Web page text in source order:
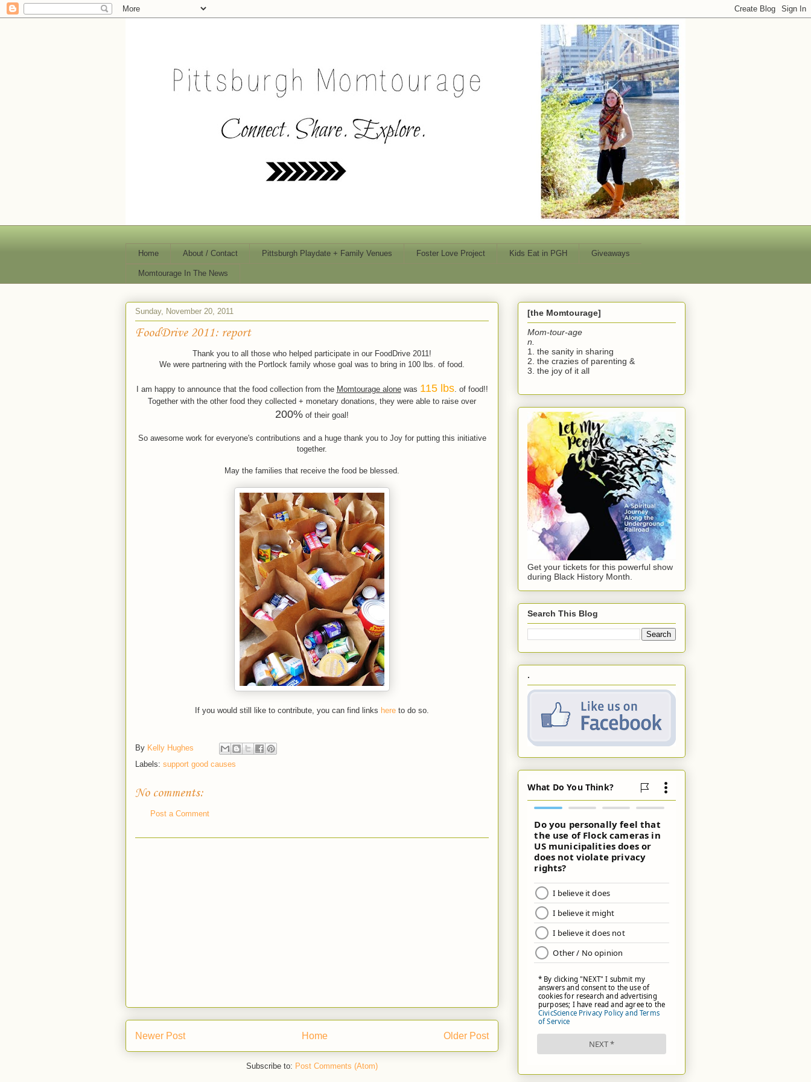
Home About / Contact Pittsburgh Playdate + Family Venues Foster Love Project Kids Eat in PGH Giveaways
Momtourage In The News
Sunday, November 20, 2011
FoodDrive 2011: report
Thank you to all those who helped participate in our FoodDrive 2011!
We were partnering with the Portlock family whose goal was to bring in 100 lbs. of food.
I am happy to announce that the food collection from the Momtourage alonewas 115 lbs. of food!!
Together with the other food they collected + monetary donations, they were able to raise over
200% of their goal!
So awesome work for everyone's contributions and a huge thank you to Joy for putting this initiative
together.
May the families that receive the food be blessed.
If you would still like to contribute, you can find links here to do so.
By Kelly Hughes
Labels: support good causes
No comments:
Post a Comment
Newer Post Older Post
Home
Subscribe to: Post Comments (Atom)
[the Momtourage]
Mom-tour-age
n.
1. the sanity in sharing
2. the crazies of parenting &
3. the joy of it all
Get your tickets for this powerful show
during Black History Month.
Search This Blog
.